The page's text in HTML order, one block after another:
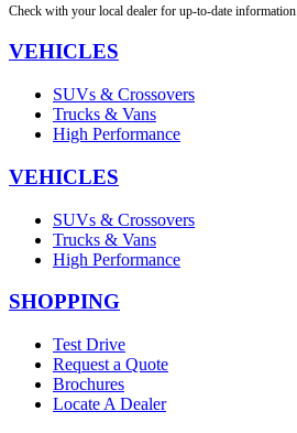
Check with your local dealer for up-to-date information.
VEHICLES
SUVs & Crossovers
Trucks & Vans
High Performance
VEHICLES
SUVs & Crossovers
Trucks & Vans
High Performance
SHOPPING
Test Drive
Request a Quote
Brochures
Locate A Dealer